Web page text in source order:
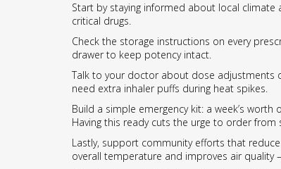
Start by staying informed about local
critical drugs.
Check the storage instructions on every
drawer to keep potency intact.
Talk to your doctor about dose adjustments
need extra inhaler puffs during heat spikes.
Build a simple emergency kit: a week’s
Having this ready cuts the urge to order from
Lastly, support community efforts that
overall temperature and improves air quality